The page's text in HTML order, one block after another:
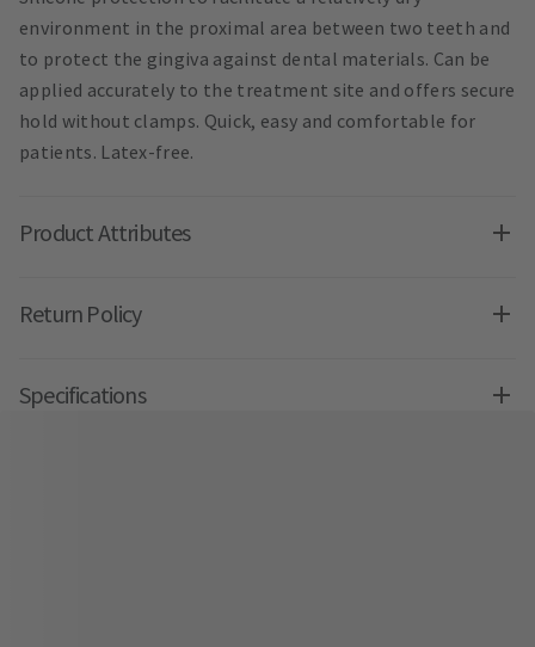
environment in the proximal area between two teeth and
to protect the gingiva against dental materials. Can be
applied accurately to the treatment site and offers secure
hold without clamps. Quick, easy and comfortable for
patients. Latex-free.
Product Attributes
Return Policy
Specifications